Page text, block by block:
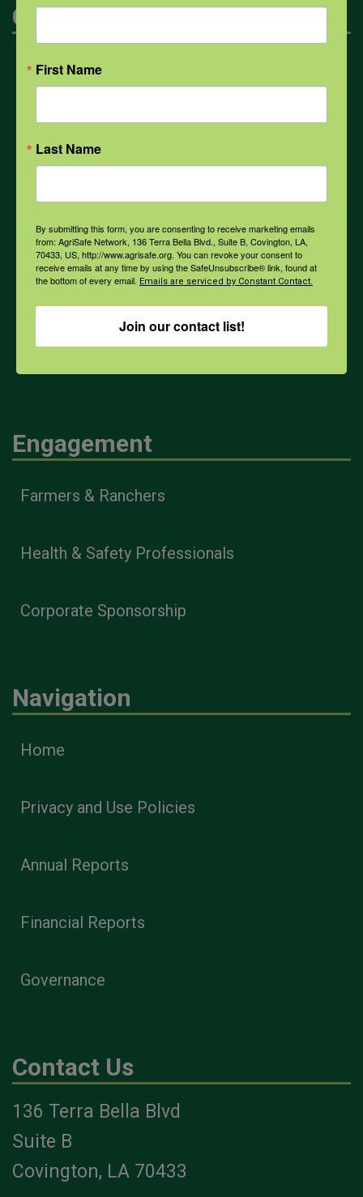
Categories
Mental Health
Opioids
Weather
Engagement
Farmers & Ranchers
Health & Safety Professionals
Corporate Sponsorship
Navigation
Home
Privacy and Use Policies
Annual Reports
Financial Reports
Governance
Contact Us
136 Terra Bella Blvd
Suite B
Covington, LA 70433
First Name
Last Name
By submitting this form, you are consenting to receive marketing emails
from: AgriSafe Network, 136 Terra Bella Blvd., Suite B, Covington, LA,
70433, US, http://www.agrisafe.org. You can revoke your consent to
receive emails at any time by using the SafeUnsubscribe® link, found at
the bottom of every email. Emails are serviced by Constant Contact.
Join our contact list!